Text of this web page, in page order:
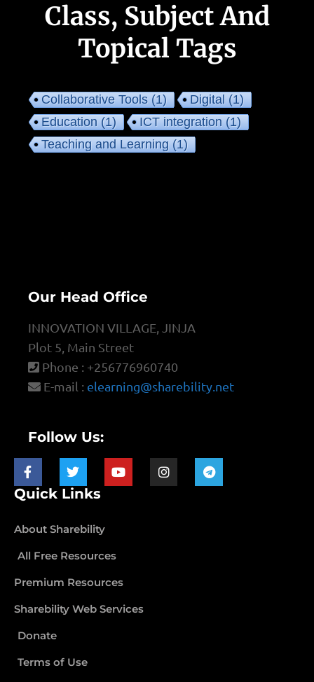
Class, Subject And
Topical Tags
Collaborative Tools(1) Digital(1)
Education(1) ICT integration(1)
Teaching and Learning(1)
Our Head Office
INNOVATION VILLAGE, JINJA
Plot 5, Main Street
Phone : +256776960740
E-mail : elearning@sharebility.net
Follow Us:
Quick Links
About Sharebility
All Free Resources
Premium Resources
Sharebility Web Services
Donate
Terms of Use